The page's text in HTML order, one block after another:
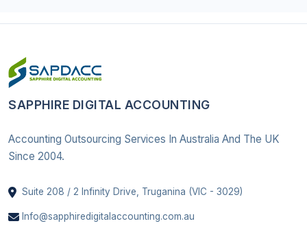
SAPPHIRE DIGITAL ACCOUNTING
Accounting Outsourcing Services In Australia And The UK
Since 2004.
Suite 208 / 2 Infinity Drive, Truganina (VIC - 3029)
Info@sapphiredigitalaccounting.com.au